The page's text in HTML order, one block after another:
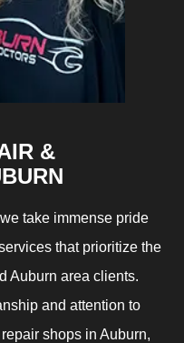
&
take immense pride
that prioritize the
Auburn area clients.
and attention to
shops in Auburn,